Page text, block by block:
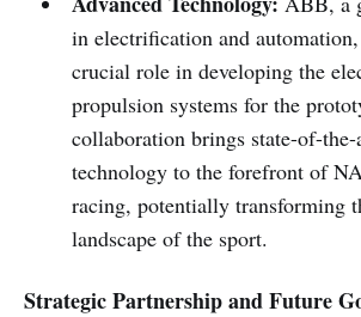
in electrification and automation,
crucial role in developing the
propulsion systems for the
collaboration brings state-of-the-
technology to the forefront of
racing, potentially transforming
landscape of the sport.
Strategic Partnership and Future